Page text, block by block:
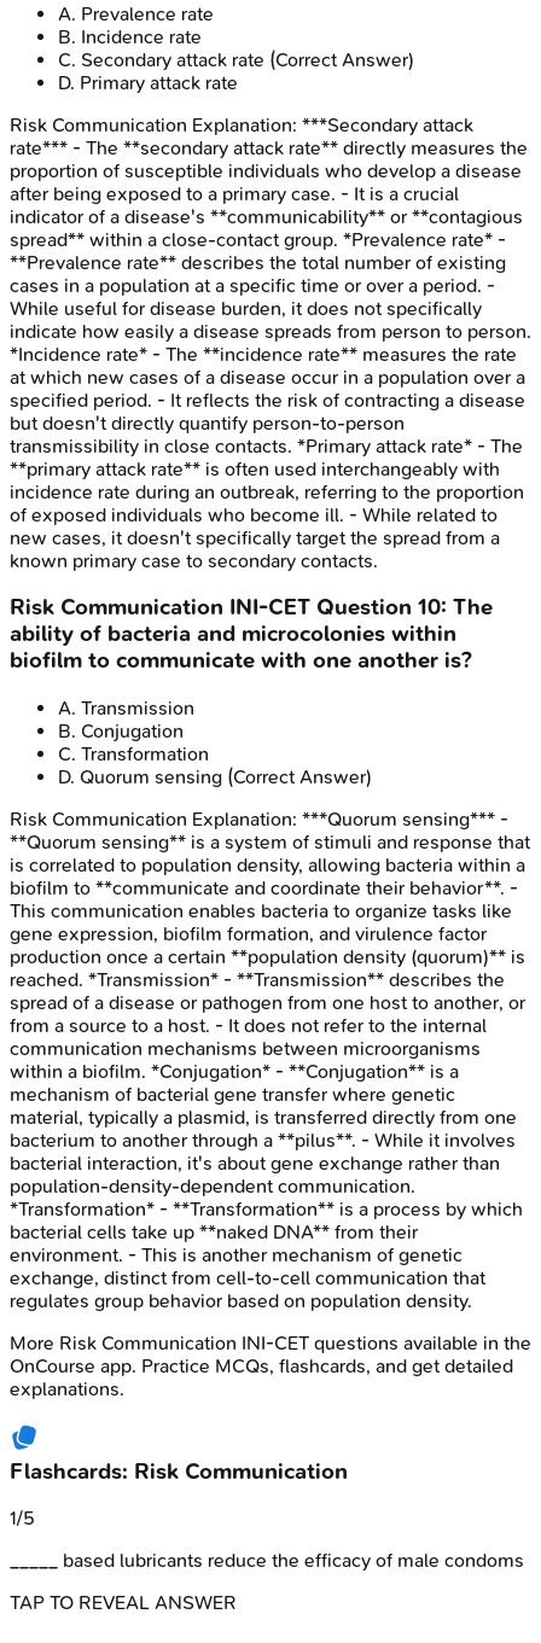
A. Prevalence rate
B. Incidence rate
C. Secondary attack rate (Correct Answer)
D. Primary attack rate
Risk Communication Explanation: ***Secondary attack
rate*** - The **secondary attack rate** directly measures the
proportion of susceptible individuals who develop a disease
after being exposed to a primary case. - It is a crucial
indicator of a disease's **communicability** or **contagious
spread** within a close-contact group. *Prevalence rate* -
**Prevalence rate** describes the total number of existing
cases in a population at a specific time or over a period. -
While useful for disease burden, it does not specifically
indicate how easily a disease spreads from person to person.
*Incidence rate* - The **incidence rate** measures the rate
at which new cases of a disease occur in a population over a
specified period. - It reflects the risk of contracting a disease
but doesn't directly quantify person-to-person
transmissibility in close contacts. *Primary attack rate* - The
**primary attack rate** is often used interchangeably with
incidence rate during an outbreak, referring to the proportion
of exposed individuals who become ill. - While related to
new cases, it doesn't specifically target the spread from a
known primary case to secondary contacts.
Risk Communication INI-CET Question 10: The
ability of bacteria and microcolonies within
biofilm to communicate with one another is?
A. Transmission
B. Conjugation
C. Transformation
D. Quorum sensing (Correct Answer)
Risk Communication Explanation: ***Quorum sensing*** -
**Quorum sensing** is a system of stimuli and response that
is correlated to population density, allowing bacteria within a
biofilm to **communicate and coordinate their behavior**. -
This communication enables bacteria to organize tasks like
gene expression, biofilm formation, and virulence factor
production once a certain **population density (quorum)** is
reached. *Transmission* - **Transmission** describes the
spread of a disease or pathogen from one host to another, or
from a source to a host. - It does not refer to the internal
communication mechanisms between microorganisms
within a biofilm. *Conjugation* - **Conjugation** is a
mechanism of bacterial gene transfer where genetic
material, typically a plasmid, is transferred directly from one
bacterium to another through a **pilus**. - While it involves
bacterial interaction, it's about gene exchange rather than
population-density-dependent communication.
*Transformation* - **Transformation** is a process by which
bacterial cells take up **naked DNA** from their
environment. - This is another mechanism of genetic
exchange, distinct from cell-to-cell communication that
regulates group behavior based on population density.
More Risk Communication INI-CET questions available in the
OnCourse app. Practice MCQs, flashcards, and get detailed
explanations.
Flashcards: Risk Communication
1/5
_____ based lubricants reduce the efficacy of male condoms
TAP TO REVEAL ANSWER